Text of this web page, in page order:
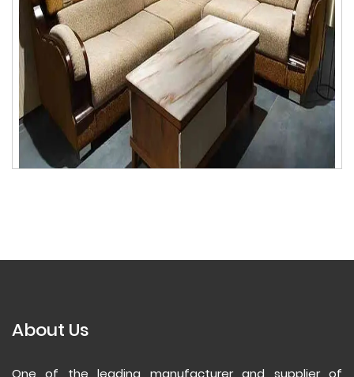
About Us
One of the leading manufacturer and supplier of